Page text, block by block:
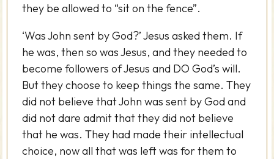
they be allowed to “sit on the fence”.
‘Was John sent by God?’ Jesus asked them. If
he was, then so was Jesus, and they needed to
become followers of Jesus and DO God’s will.
But they choose to keep things the same. They
did not believe that John was sent by God and
did not dare admit that they did not believe
that he was. They had made their intellectual
choice, now all that was left was for them to